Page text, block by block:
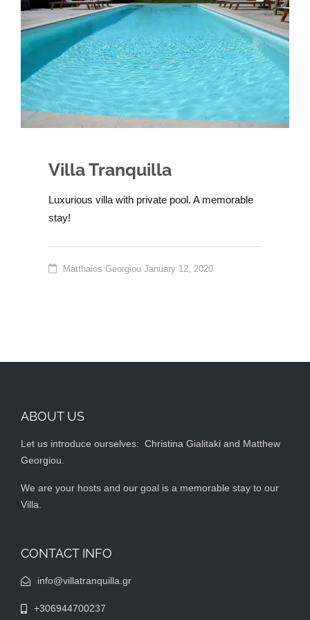
Villa Tranquilla
Luxurious villa with private pool. A memorable
stay!
Matthaios Georgiou January 12, 2020
ABOUT US
Let us introduce ourselves: Christina Gialitaki and Matthew
Georgiou.
We are your hosts and our goal is a memorable stay to our
Villa.
CONTACT INFO
info@villatranquilla.gr
+306944700237